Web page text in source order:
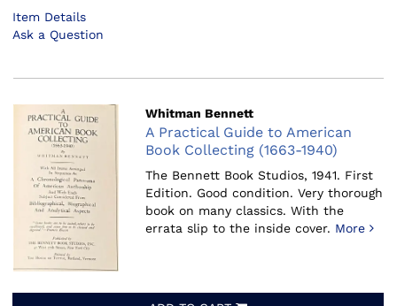
Item Details
Ask a Question
Whitman Bennett
A Practical Guide to American
Book Collecting (1663-1940)
The Bennett Book Studios, 1941. First
Edition. Good condition. Very thorough
book on many classics. With the
errata slip to the inside cover. More